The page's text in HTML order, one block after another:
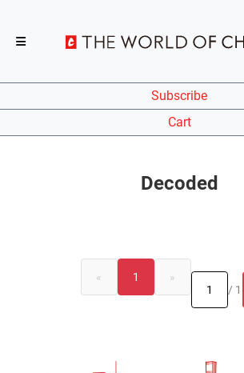
Subscribe
Cart
Decoded
« 1
»
/ 1